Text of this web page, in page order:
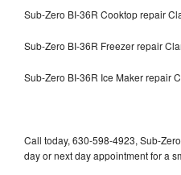
Sub-Zero BI-36R Cooktop repair
Sub-Zero BI-36R Freezer repair
Sub-Zero BI-36R Ice Maker repair
Call today, 630-598-4923, Sub-
day or next day appointment for a